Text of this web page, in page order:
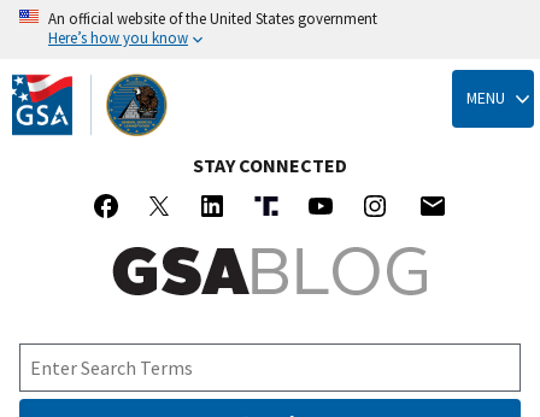
Skip
to
main
content
An official website of the United States government
Here’s how you know
MENU
STAY CONNECTED